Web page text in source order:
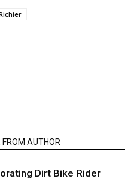
FROM AUTHOR
Dirt Bike Rider